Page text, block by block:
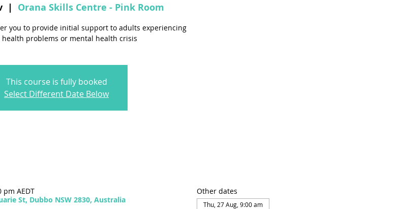
  |
Orana Skills Centre - Pink Room
you to provide initial support to adults experiencing
health problems or mental health crisis
This course is fully booked
Select Different Date Below
pm AEDT
St, Dubbo NSW 2830, Australia
Other dates
Thu, 27 Aug, 9:00 am